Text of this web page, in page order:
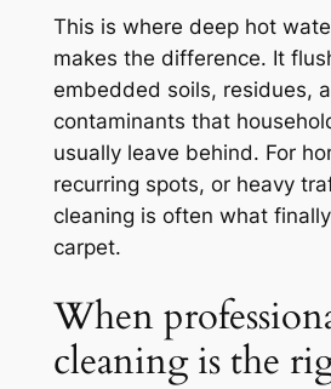
This is where deep hot
makes the difference. It
embedded soils, residues,
contaminants that
usually leave behind. For
recurring spots, or heavy
cleaning is often what
carpet.
When
cleaning is the